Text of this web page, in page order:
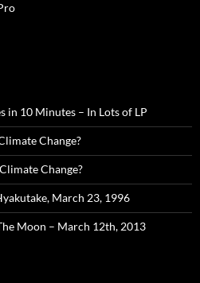
in 10 Minutes – In Lots of LP
Change?
Change?
March 23, 1996
Moon – March 12th, 2013